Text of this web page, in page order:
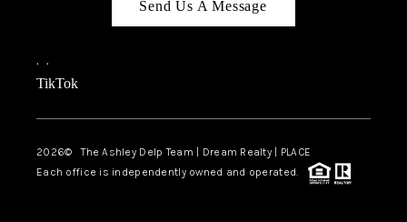
Send Us A Message
, ,
TikTok
2026© The Ashley Delp Team | Dream Realty | PLACE
Each office is independently owned and operated.